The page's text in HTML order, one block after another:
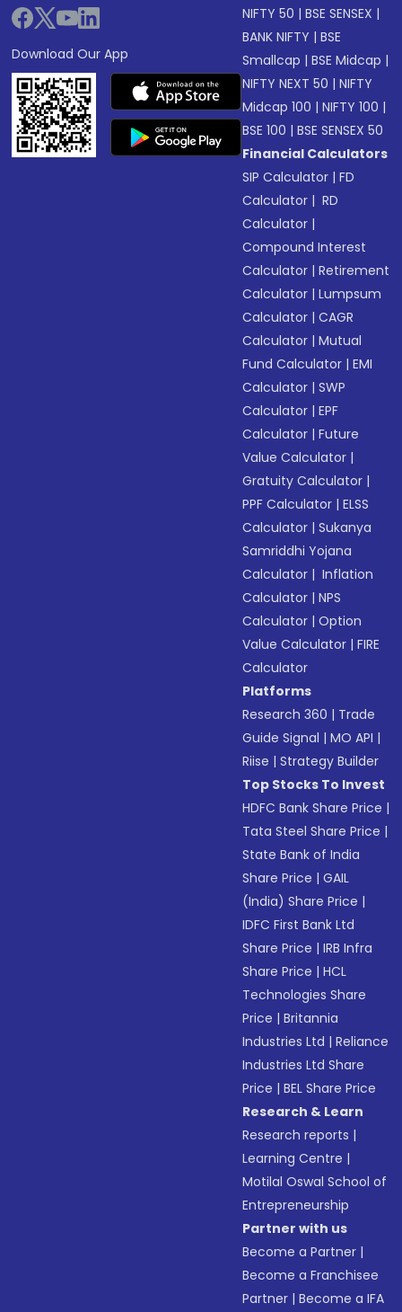
Download Our App
NIFTY 50 |BSE SENSEX |
BANK NIFTY |BSE
Smallcap |BSE Midcap |
NIFTY NEXT 50 |NIFTY
Midcap 100 |NIFTY 100 |
BSE 100 |BSE SENSEX 50
Financial Calculators
SIP Calculator |FD
Calculator | RD
Calculator |
Compound Interest
Calculator |Retirement
Calculator |Lumpsum
Calculator |CAGR
Calculator |Mutual
Fund Calculator |EMI
Calculator |SWP
Calculator |EPF
Calculator |Future
Value Calculator |
Gratuity Calculator |
PPF Calculator |ELSS
Calculator |Sukanya
Samriddhi Yojana
Calculator | Inflation
Calculator |NPS
Calculator |Option
Value Calculator |FIRE
Calculator
Platforms
Research 360 | Trade
Guide Signal |MO API |
Riise |Strategy Builder
Top Stocks To Invest
HDFC Bank Share Price |
Tata Steel Share Price |
State Bank of India
Share Price |GAIL
(India) Share Price |
IDFC First Bank Ltd
Share Price |IRB Infra
Share Price |HCL
Technologies Share
Price |Britannia
Industries Ltd |Reliance
Industries Ltd Share
Price |BEL Share Price
Research & Learn
Research reports |
Learning Centre |
Motilal Oswal School of
Entrepreneurship
Partner with us
Become a Partner |
Become a Franchisee
Partner |Become a IFA